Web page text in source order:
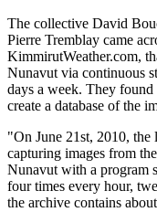
The collective David
Pierre Tremblay came
KimmirutWeather.com,
Nunavut via continuous
days a week. They
create a database of the
"On June 21st, 2010, the
capturing images from
Nunavut with a program
four times every hour,
the archive contains